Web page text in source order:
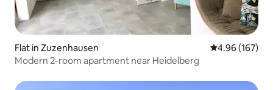
Flat in Zuzenhausen 4.96 out of 5
4.96 (167)
Modern 2-room apartment near Heidelberg